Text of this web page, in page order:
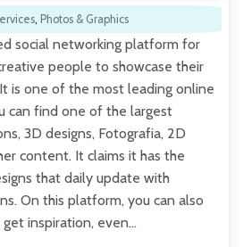
, Photos & Graphics
social networking platform for
people to showcase their
is one of the most leading online
can find one of the largest
3D designs, Fotografia, 2D
content. It claims it has the
that daily update with
On this platform, you can also
inspiration, even…